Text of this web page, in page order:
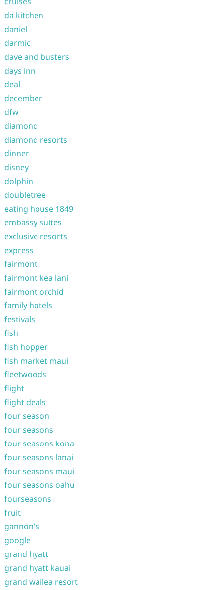
da kitchen
daniel
darmic
dave and busters
days inn
deal
december
dfw
diamond
diamond resorts
dinner
disney
dolphin
doubletree
eating house 1849
embassy suites
exclusive resorts
express
fairmont
fairmont kea lani
fairmont orchid
family hotels
festivals
fish
fish hopper
fish market maui
fleetwoods
flight
flight deals
four season
four seasons
four seasons kona
four seasons lanai
four seasons maui
four seasons oahu
fourseasons
fruit
gannon's
google
grand hyatt
grand hyatt kauai
grand wailea resort